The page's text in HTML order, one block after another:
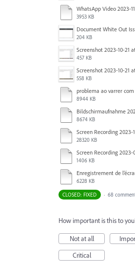
3953 KB
Document White Out
204 KB
457 KB
558 KB
8944 KB
8674 KB
28320 KB
1406 KB
6228 KB
CLOSED: FIXED · 68
How important is this to
Not at all
Critical